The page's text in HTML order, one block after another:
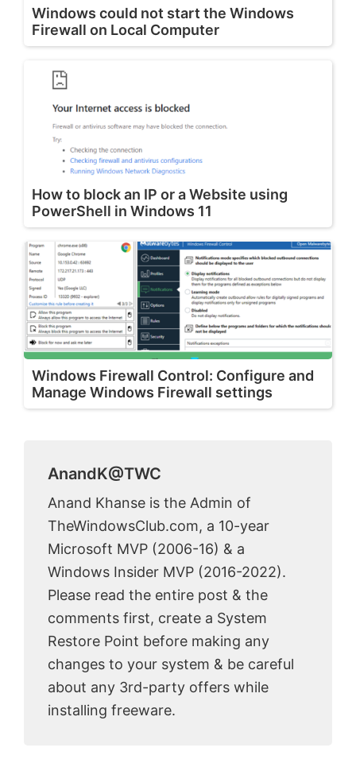
Windows could not start the Windows
Firewall on Local Computer
How to block an IP or a Website using
PowerShell in Windows 11
Windows Firewall Control: Configure and
Manage Windows Firewall settings
AnandK@TWC
Anand Khanse is the Admin of
TheWindowsClub.com, a 10-year
Microsoft MVP (2006-16) & a
Windows Insider MVP (2016-2022).
Please read the entire post & the
comments first, create a System
Restore Point before making any
changes to your system & be careful
about any 3rd-party offers while
installing freeware.